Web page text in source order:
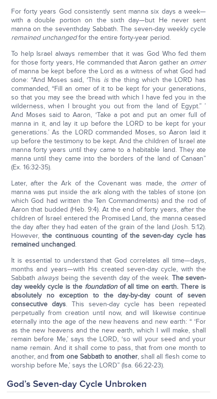
For forty years God consistently sent manna six days a week—
with a double portion on the sixth day—but He never sent
manna on the seventhday Sabbath. The seven-day weekly cycle
remained unchangedfor the entire forty-year period.
To help Israel always remember that it was God Who fed them
for those forty years, He commanded that Aaron gather an omer
of manna be kept before the Lord as a witness of what God had
done: “And Moses said, ‘This is the thing which the LORD has
commanded, “Fill an omer of it to be kept for your generations,
so that you may see the bread with which I have fed you in the
wilderness, when I brought you out from the land of Egypt.” ’
And Moses said to Aaron, ‘Take a pot and put an omer full of
manna in it, and lay it up before the LORD to be kept for your
generations.’ As the LORD commanded Moses, so Aaron laid it
up before the testimony to be kept. And the children of Israel ate
manna forty years until they came to a habitable land. They ate
manna until they came into the borders of the land of Canaan”
(Ex. 16:32-35).
Later, after the Ark of the Covenant was made, the omerof
manna was put inside the ark along with the tables of stone (on
which God had written the Ten Commandments) and the rod of
Aaron that budded (Heb. 9:4). At the end of forty years, after the
children of Israel entered the Promised Land, the manna ceased
the day after they had eaten of the grain of the land (Josh. 5:12).
However,the continuous counting of the seven-day cycle has
remained unchanged.
It is essential to understand that God correlates all time—days,
months and years—with His created seven-day cycle, with the
Sabbath always being the seventh day of the week. The seven-
day weekly cycle is the foundation of all time on earth. There is
absolutely no exception to the day-by-day count of seven
consecutive days. This seven-day cycle has been repeated
perpetually from creation until now, and will likewise continue
eternally into the age of the new heavens and new earth: “ ‘For
as the new heavens and the new earth, which I will make, shall
remain before Me,’ says the LORD, ‘so will your seed and your
name remain. And it shall come to pass, that from one month to
another, andfrom one Sabbath to another, shall all flesh come to
worship before Me,’ says the LORD” (Isa. 66:22-23).
God’s Seven-day Cycle Unbroken